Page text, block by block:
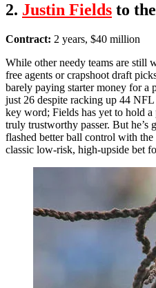
2. Justin Fields to the
Contract: 2 years, $40 million
While other needy teams are still
free agents or crapshoot draft
barely paying starter money for a
just 26 despite racking up 44
key word; Fields has yet to hold a
truly trustworthy passer. But he’s
flashed better ball control with the
classic low-risk, high-upside bet